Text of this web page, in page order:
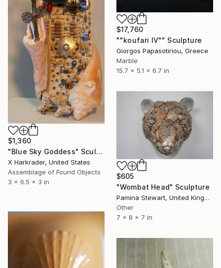
$1,360
"Blue Sky Goddess" Sculpture
X Harkrader, United States
Assemblage of Found Objects
3 x 6.5 x 3 in
$17,760
""koufari IV"" Sculpture
Giorgos Papasotiriou, Greece
Marble
15.7 x 5.1 x 6.7 in
$605
"Wombat Head" Sculpture
Pamina Stewart, United Kingdom
Other
7 x 8 x 7 in